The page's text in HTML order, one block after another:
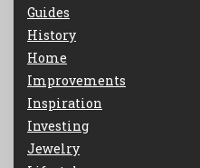
Guides
History
Home
Improvements
Inspiration
Investing
Jewelry